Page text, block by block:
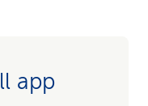
app